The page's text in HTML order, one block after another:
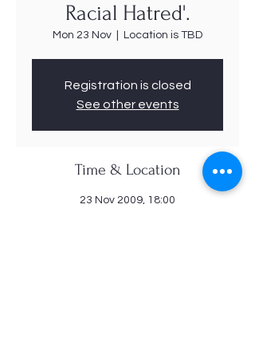
Racial Hatred'.
Mon 23 Nov Location is TBD
Registration is closed
See other events
Time & Location
23 Nov 2009, 18:00